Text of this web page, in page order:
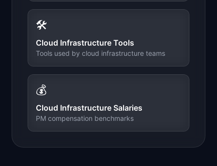
🛠️
Cloud Infrastructure Tools
Tools used by cloud infrastructure teams
💰
Cloud Infrastructure Salaries
PM compensation benchmarks